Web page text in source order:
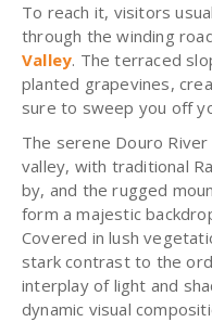
To reach it, visitors
through the winding
Valley. The terraced
planted grapevines,
sure to sweep you off
The serene Douro
valley, with traditional
by, and the rugged
form a majestic
Covered in lush
stark contrast to the
interplay of light and
dynamic visual